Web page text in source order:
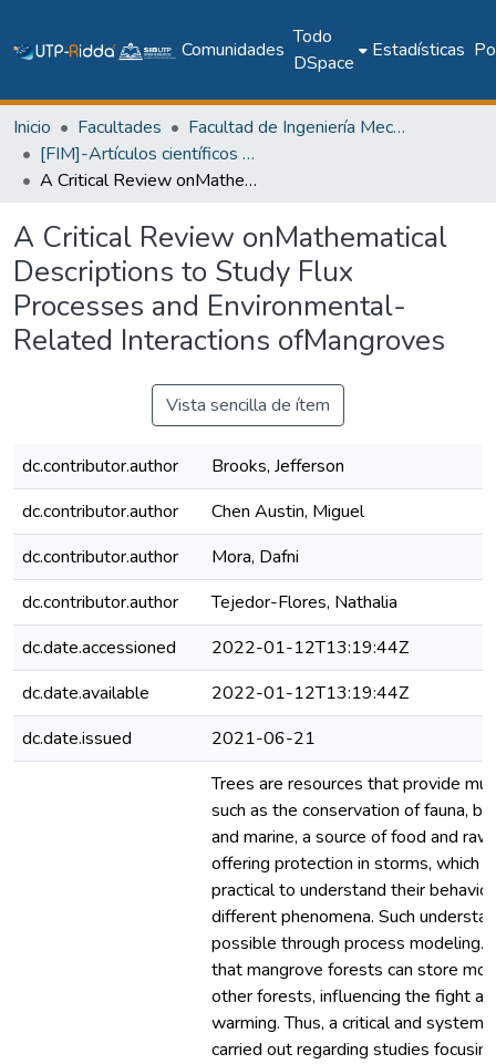
Comunidades
Todo
DSpace
Estadísticas
Inicio Facultades
Facultad de Ingeniería Mecánica
[FIM]-Artículos científicos y académicos
A Critical Review onMathematical Descriptions to Study Flux Processes and Environmental-Related Interactions ofMangroves
A Critical Review onMathematical
Descriptions to Study Flux
Processes and Environmental-
Related Interactions ofMangroves
Vista sencilla de ítem
dc.contributor.author
Brooks, Jefferson
dc.contributor.author
Chen Austin, Miguel
dc.contributor.author
Mora, Dafni
dc.contributor.author
Tejedor-Flores, Nathalia
dc.date.accessioned
2022-01-12T13:19:44Z
dc.date.available
2022-01-12T13:19:44Z
dc.date.issued
2021-06-21
Trees are resources that provide
such as the conservation of fauna,
and marine, a source of food and
offering protection in storms, which
practical to understand their
different phenomena. Such
possible through process modeling.
that mangrove forests can store
other forests, influencing the fight
warming. Thus, a critical and
carried out regarding studies